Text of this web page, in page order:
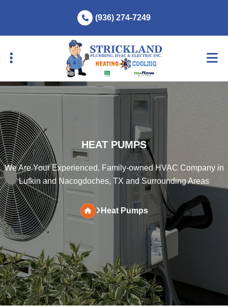
(936) 274-7249
HEAT PUMPS
We Are Your Experienced, Family-owned HVAC Company in
Lufkin and Nacogdoches, TX and Surrounding Areas
Heat Pumps